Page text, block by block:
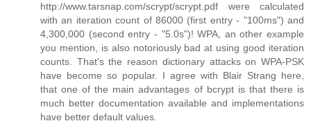
http://www.tarsnap.com/scrypt/scrypt.pdf were calculated
with an iteration count of 86000 (first entry - "100ms") and
4,300,000 (second entry - "5.0s")! WPA, an other example
you mention, is also notoriously bad at using good iteration
counts. That's the reason dictionary attacks on WPA-PSK
have become so popular. I agree with Blair Strang here,
that one of the main advantages of bcrypt is that there is
much better documentation available and implementations
have better default values.